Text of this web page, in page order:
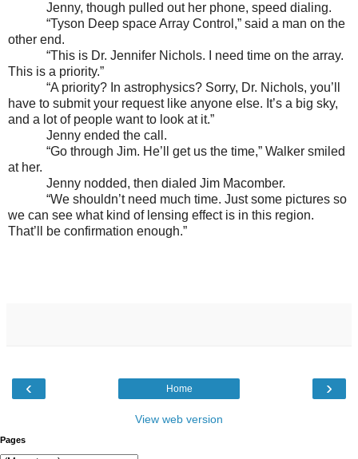
Jenny, though pulled out her phone, speed dialing.
“Tyson Deep space Array Control,” said a man on the
other end.
“This is Dr. Jennifer Nichols. I need time on the array.
This is a priority.”
“A priority? In astrophysics? Sorry, Dr. Nichols, you’ll
have to submit your request like anyone else. It’s a big sky,
and a lot of people want to look at it.”
Jenny ended the call.
“Go through Jim. He’ll get us the time,” Walker smiled
at her.
Jenny nodded, then dialed Jim Macomber.
“We shouldn’t need much time. Just some pictures so
we can see what kind of lensing effect is in this region.
That’ll be confirmation enough.”
‹ ›
Home
View web version
Pages